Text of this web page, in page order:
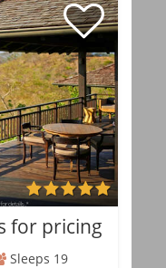
for pricing
Sleeps 19